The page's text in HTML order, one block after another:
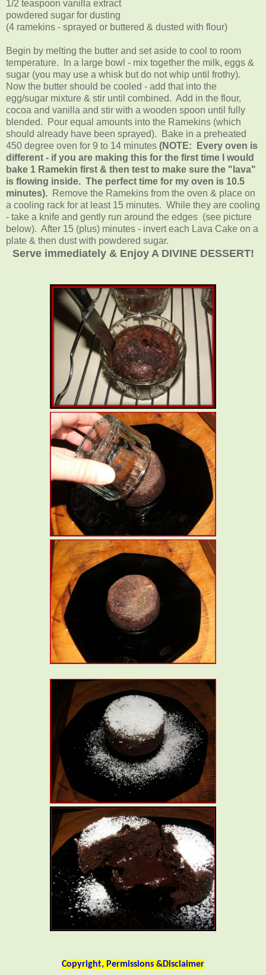
1/2 teaspoon vanilla extract
powdered sugar for dusting
(4 ramekins - sprayed or buttered & dusted with flour)
Begin by melting the butter and set aside to cool to room
temperature. In a large bowl - mix together the milk, eggs &
sugar (you may use a whisk but do not whip until frothy).
Now the butter should be cooled - add that into the
egg/sugar mixture & stir until combined. Add in the flour,
cocoa and vanilla and stir with a wooden spoon until fully
blended. Pour equal amounts into the Ramekins (which
should already have been sprayed). Bake in a preheated
450 degree oven for 9 to 14 minutes (NOTE: Every oven is
different - if you are making this for the first time I would
bake 1 Ramekin first & then test to make sure the "lava"
is flowing inside. The perfect time for my oven is 10.5
minutes). Remove the Ramekins from the oven & place on
a cooling rack for at least 15 minutes. While they are cooling
- take a knife and gently run around the edges (see picture
below). After 15 (plus) minutes - invert each Lava Cake on a
plate & then dust with powdered sugar.
Serve immediately & Enjoy A DIVINE DESSERT!
Copyright, Permissions &Disclaimer